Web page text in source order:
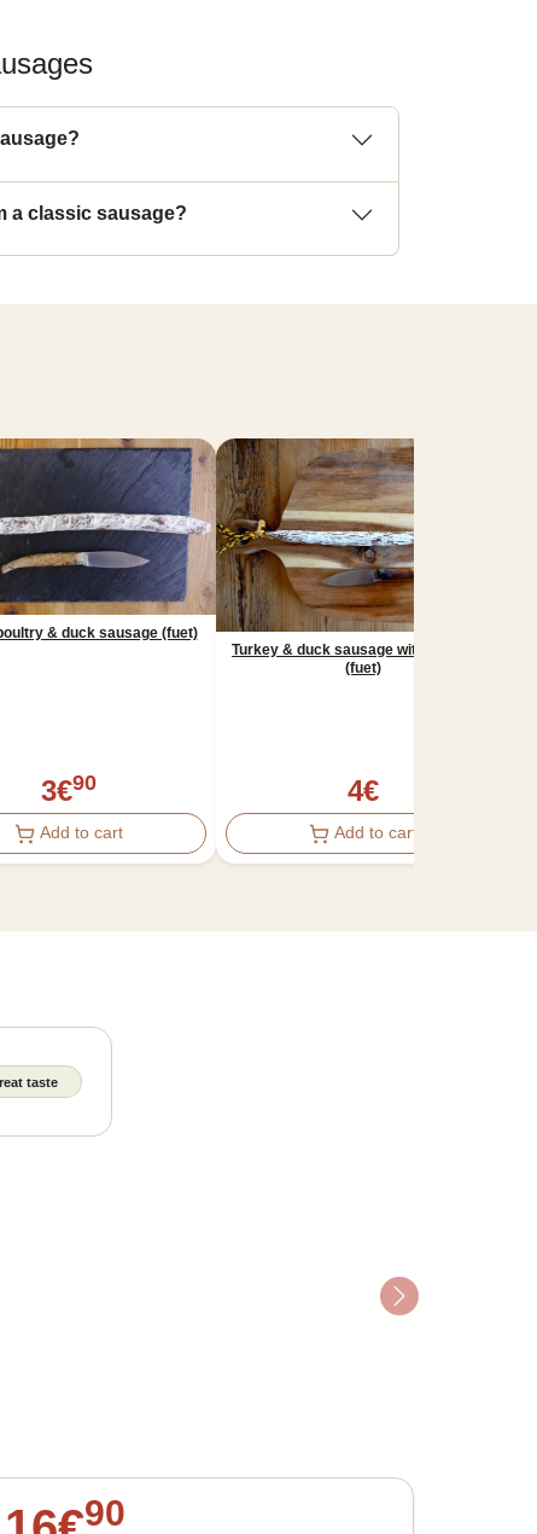
a classic sausage?
& duck sausage (fuet)
3€90
Add to cart
Turkey & duck sausage with hazelnuts
(fuet)
4€
Add to cart
taste
Next
90